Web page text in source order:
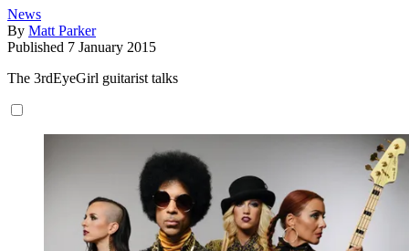
News
By Matt Parker
Published 7 January 2015
The 3rdEyeGirl guitarist talks